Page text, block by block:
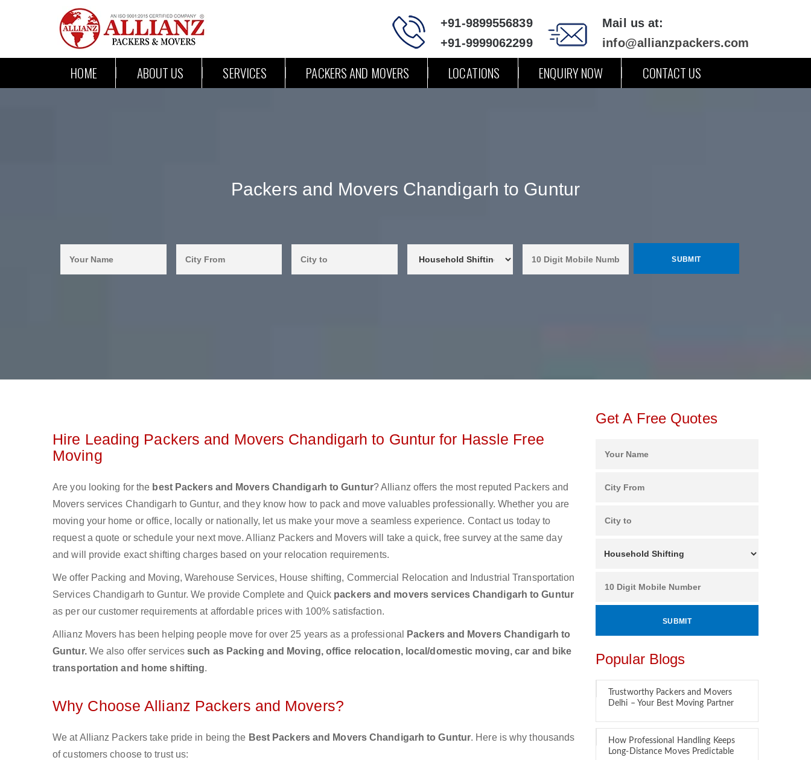
+91-9899556839
+91-9999062299
Mail us at:
info@allianzpackers.com
HOME ABOUT US SERVICES PACKERS AND MOVERS LOCATIONS ENQUIRY NOW CONTACT US
Packers and Movers Chandigarh to Guntur
Hire Leading Packers and Movers Chandigarh to Guntur for Hassle Free
Moving
Are you looking for the best Packers and Movers Chandigarh to Guntur? Allianz offers the most reputed Packers and
Movers services Chandigarh to Guntur, and they know how to pack and move valuables professionally. Whether you are
moving your home or office, locally or nationally, let us make your move a seamless experience. Contact us today to
request a quote or schedule your next move. Allianz Packers and Movers will take a quick, free survey at the same day
and will provide exact shifting charges based on your relocation requirements.
We offer Packing and Moving, Warehouse Services, House shifting, Commercial Relocation and Industrial Transportation
Services Chandigarh to Guntur. We provide Complete and Quick packers and movers services Chandigarh to Guntur
as per our customer requirements at affordable prices with 100% satisfaction.
Allianz Movers has been helping people move for over 25 years as a professional
Packers and Movers Chandigarh to
Guntur. We also offer servicessuch as Packing and Moving, office relocation, local/domestic moving, car and bike
transportation and home shifting.
Why Choose Allianz Packers and Movers?
We at Allianz Packers take pride in being the Best Packers and Movers Chandigarh to Guntur. Here is why thousands
of customers choose to trust us:
Get A Free Quotes
Popular Blogs
Trustworthy Packers and Movers
Delhi – Your Best Moving Partner
How Professional Handling Keeps
Long-Distance Moves Predictable